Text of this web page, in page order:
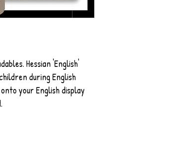
Hessian 'English'
during English
your English display